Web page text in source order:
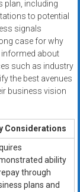
plan, including
to potential
signals
case for why
informed about
such as industry
the best avenues
business vision
Considerations
ability
through
plans and